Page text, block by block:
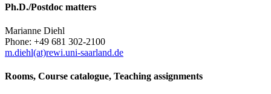
Ph.D./Postdoc matters
Marianne Diehl
Phone: +49 681 302-2100
m.diehl(at)rewi.uni-saarland.de
Rooms, Course catalogue, Teaching assignments